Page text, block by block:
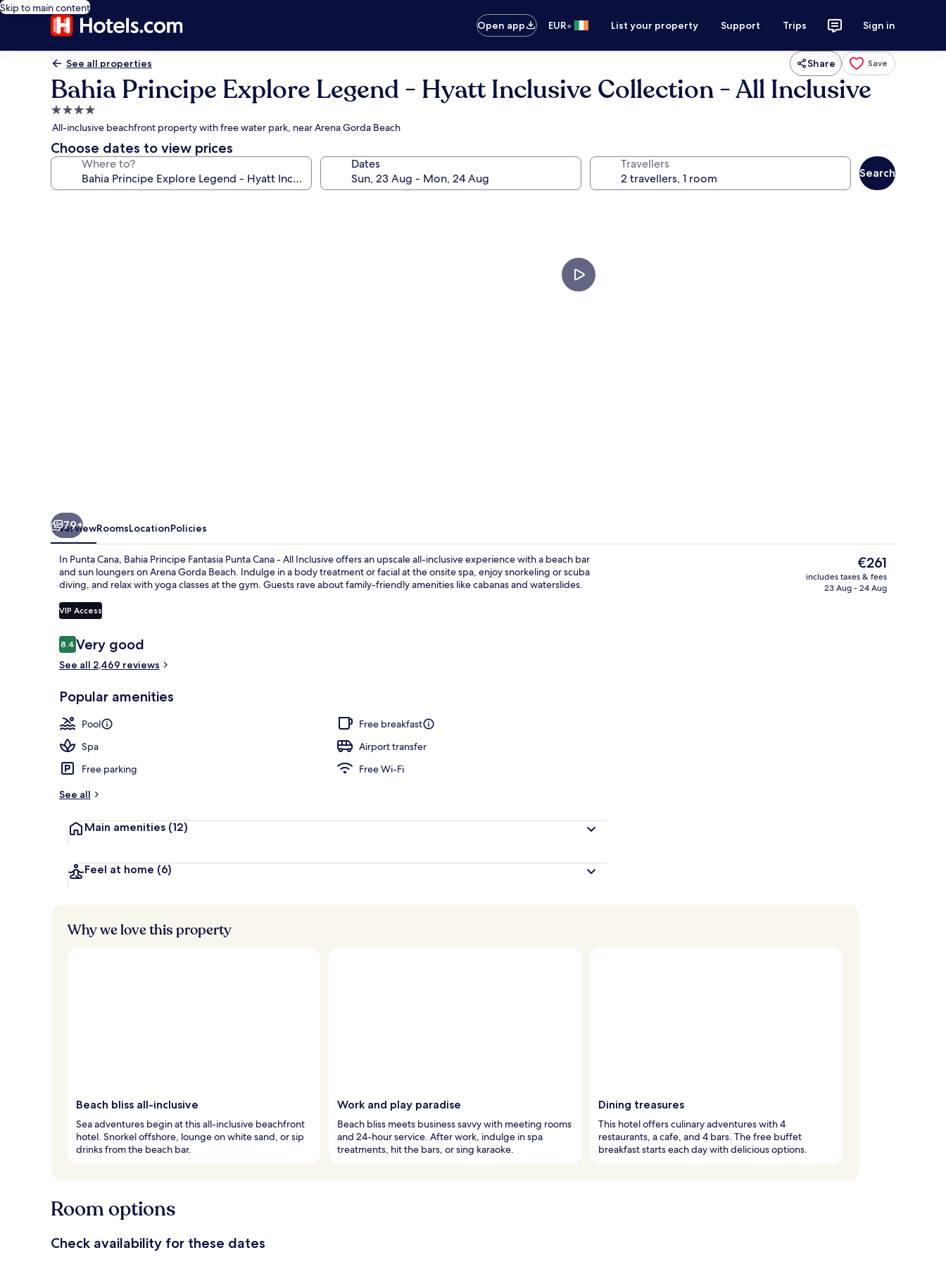
Skip to main content
Open app
EUR• List your property Support Trips Sign in
See all properties Share Save
Bahia Principe Explore Legend - Hyatt Inclusive Collection - All Inclusive
4.0
star
property
All-inclusive beachfront property with free water park, near Arena Gorda Beach
Choose dates to view prices
Where to? Dates Travellers
Search
79+
OverviewRoomsLocationPolicies
In Punta Cana, Bahia Principe Fantasia Punta Cana - All Inclusive offers an upscale all-inclusive experience with a beach bar
and sun loungers on Arena Gorda Beach. Indulge in a body treatment or facial at the onsite spa, enjoy snorkeling or scuba
diving, and relax with yoga classes at the gym. Guests rave about family-friendly amenities like cabanas and waterslides.
VIP Access
Reviews
8.48.4 out of 10
Very good
See all 2,469 reviews
Popular amenities
Pool
Free breakfast
Spa
Airport transfer
Free parking
Free Wi-Fi
See all
Main amenities (12)
Feel at home (6)
The
current
price
€261
includes taxes & fees
23 Aug - 24 Aug
Why we love this property
Beach bliss all-inclusive
Sea adventures begin at this all-inclusive beachfront
hotel. Snorkel offshore, lounge on white sand, or sip
drinks from the beach bar.
Work and play paradise
Beach bliss meets business savvy with meeting rooms
and 24-hour service. After work, indulge in spa
treatments, hit the bars, or sing karaoke.
Dining treasures
This hotel offers culinary adventures with 4
restaurants, a cafe, and 4 bars. The free buffet
breakfast starts each day with delicious options.
Room options
Check availability for these dates